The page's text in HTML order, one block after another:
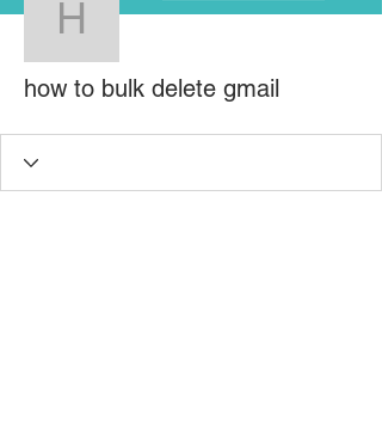
how to bulk
how to bulk delete gmail